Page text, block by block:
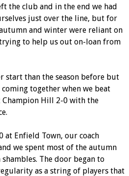
the club and in the end we had
just over the line, but for
and winter were reliant on
to help us out on-loan from
start than the season before but
together when we beat
Champion Hill 2-0 with the
at Enfield Town, our coach
we spent most of the autumn
The door began to
as a string of players that